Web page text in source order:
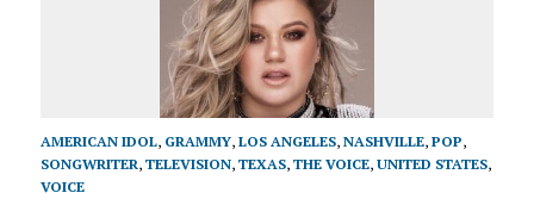
AMERICAN IDOL, GRAMMY, LOS ANGELES, NASHVILLE, POP,
SONGWRITER, TELEVISION, TEXAS, THE VOICE, UNITED STATES,
VOICE